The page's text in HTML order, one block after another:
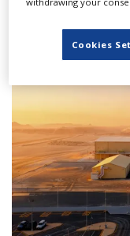
Cookies